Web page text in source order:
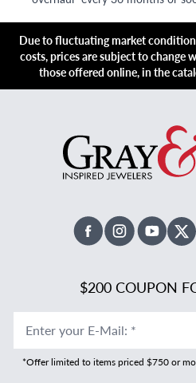
Due to fluctuating market
costs, prices are subject to
those offered online, in the
FacebookInstagramYoutube
X
$200 COUPON
Enter your E-Mail: *
*Offer limited to items priced $750 or